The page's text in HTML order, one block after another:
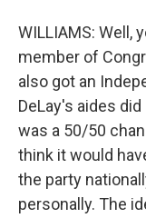
WILLIAMS: Well,
member of
also got an
DeLay's aides
was a 50/50
think it would
the party
personally. The